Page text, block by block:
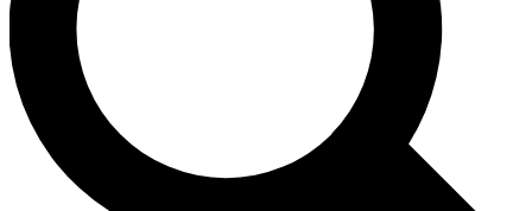
Exclusive, original